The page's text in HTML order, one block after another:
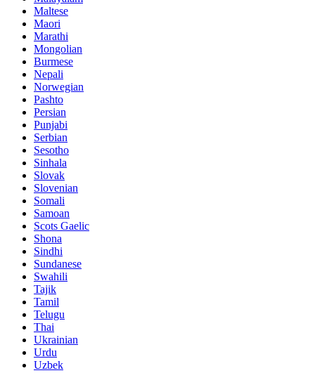
Maltese
Maori
Marathi
Mongolian
Burmese
Nepali
Norwegian
Pashto
Persian
Punjabi
Serbian
Sesotho
Sinhala
Slovak
Slovenian
Somali
Samoan
Scots Gaelic
Shona
Sindhi
Sundanese
Swahili
Tajik
Tamil
Telugu
Thai
Ukrainian
Urdu
Uzbek